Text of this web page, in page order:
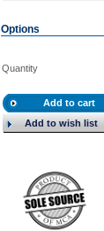
Options
Quantity
Add to cart
Add to wish list